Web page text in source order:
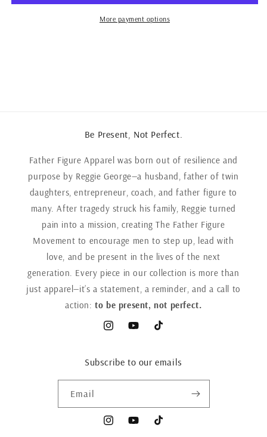
it
it
out&quot;
More payment options
Be Present, Not Perfect.
Father Figure Apparel was born out of resilience and
purpose by Reggie George—a husband, father of twin
daughters, entrepreneur, coach, and father figure to
many. After tragedy struck his family, Reggie turned
pain into a mission, creating The Father Figure
Movement to encourage men to step up, lead with
love, and be present in the lives of the next
generation. Every piece in our collection is more than
just apparel—it’s a statement, a reminder, and a call to
action:to be present, not perfect.
InstagramYouTubeTikTok
Subscribe to our emails
Email
InstagramYouTubeTikTok